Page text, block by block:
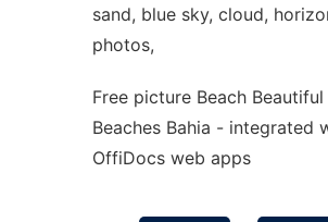
sand, blue sky, cloud,
photos,
Free picture Beach Beautiful
Beaches Bahia - integrated
OffiDocs web apps